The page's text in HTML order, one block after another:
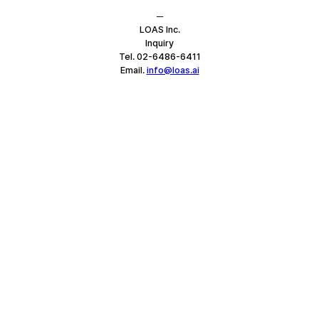
─
LOAS Inc.
Inquiry
Tel. 02-6486-6411
Email. info@loas.ai